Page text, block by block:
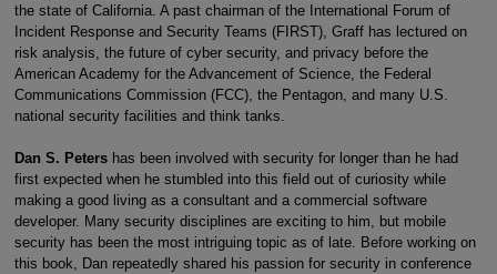
the state of California. A past chairman of the International Forum of
Incident Response and Security Teams (FIRST), Graff has lectured on
risk analysis, the future of cyber security, and privacy before the
American Academy for the Advancement of Science, the Federal
Communications Commission (FCC), the Pentagon, and many U.S.
national security facilities and think tanks.
Dan S. Petershas been involved with security for longer than he had
first expected when he stumbled into this field out of curiosity while
making a good living as a consultant and a commercial software
developer. Many security disciplines are exciting to him, but mobile
security has been the most intriguing topic as of late. Before working on
this book, Dan repeatedly shared his passion for security in conference